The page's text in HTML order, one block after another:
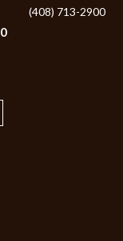
(408) 713-2900
0